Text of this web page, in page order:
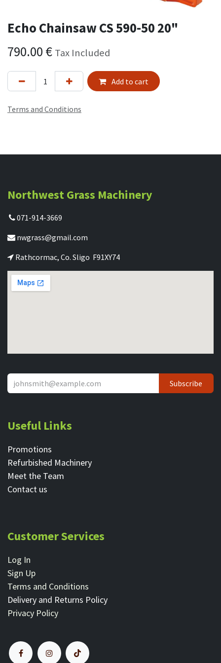
Echo Chainsaw CS 590-50 20"
790.00 € Tax Included
Add to cart
Terms and Conditions
Northwest Grass Machinery
071-914-3669
nwgrass@gmail.com
Rathcormac, Co. Sligo F91XY74
Subscribe
Useful Links
Promotions
Refurbished Machinery
Meet the Team
Contact ​us
Customer Services
Log In
Sign Up
Terms and Conditions
Delivery and Returns Policy
Privacy Policy